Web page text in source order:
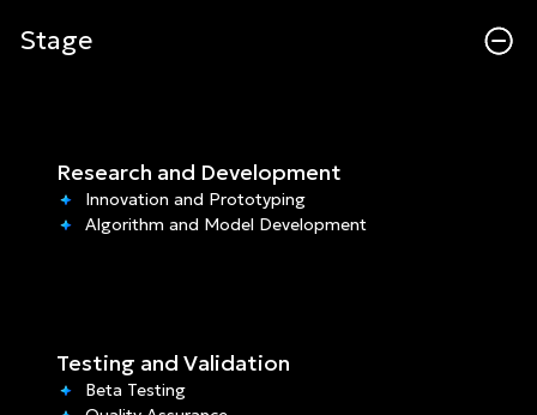
Stage
Research and Development
Innovation and Prototyping
Algorithm and Model Development
Testing and Validation
Beta Testing